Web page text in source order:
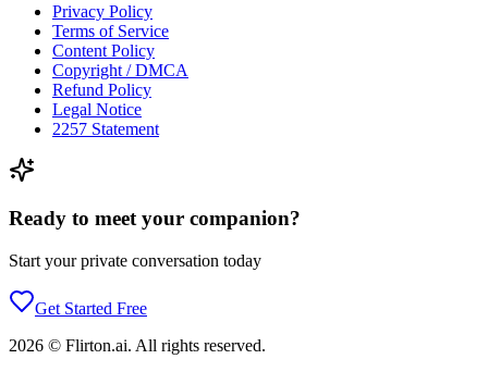
Privacy Policy
Terms of Service
Content Policy
Copyright / DMCA
Refund Policy
Legal Notice
2257 Statement
Ready to meet your companion?
Start your private conversation today
Get Started Free
2026 © Flirton.ai. All rights reserved.